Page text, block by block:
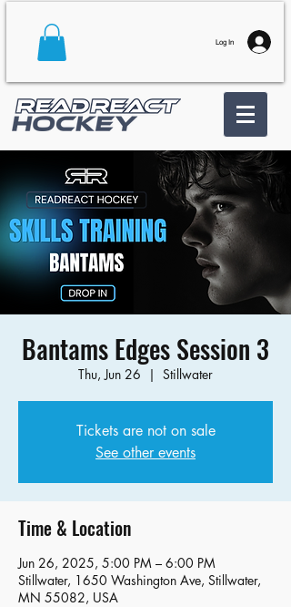
Log In
Bantams Edges Session 3
Thu, Jun 26
  |
Stillwater
Tickets are not on sale
See other events
Time & Location
Jun 26, 2025, 5:00 PM – 6:00 PM
Stillwater, 1650 Washington Ave, Stillwater,
MN 55082, USA